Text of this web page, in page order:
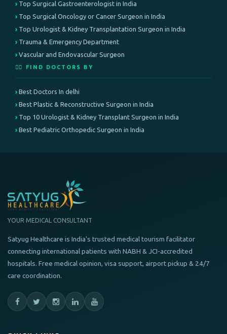
Top Surgical Gastroenterologist in India
Top Surgical Oncology or Cancer Surgeon in India
Top Urologist & Kidney Transplantation Surgeon in India
Trauma & Emergency Department
Vascular and Endovascular Surgeon
👨‍⚕️ FIND DOCTORS BY
Best Doctors In delhi
Best Plastic & Reconstructive Surgeon in India
Top 10 Urologist & Kidney Transplant Surgeon in India
Best Pediatric Orthopedic Surgeon in India
YOUR MEDICAL CONSULTANT
Satyug Healthcare is India's trusted medical tourism facilitator
connecting international patients with NABH & JCI-accredited
hospitals. Free medical opinion, visa support, airport pickup & 24/7
care coordination.